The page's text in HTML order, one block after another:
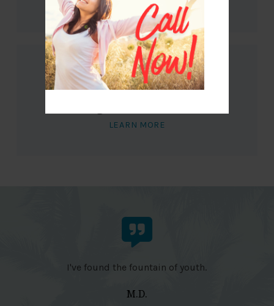
LEARN MORE
I've found the fountain of youth.
M.D.